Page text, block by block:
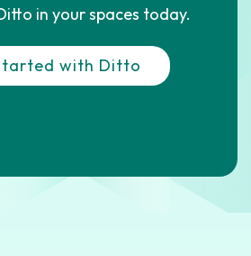
in your spaces today.
with Ditto